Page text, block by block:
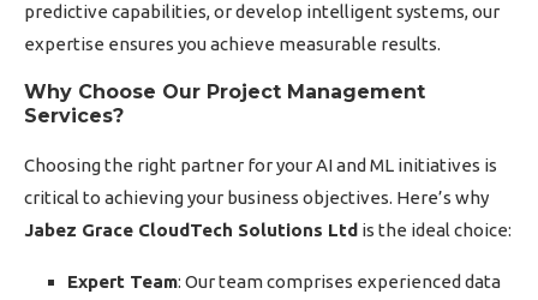
predictive capabilities, or develop intelligent systems, our
expertise ensures you achieve measurable results.
Why Choose Our Project Management
Services?
Choosing the right partner for your AI and ML initiatives is
critical to achieving your business objectives. Here’s why
Jabez Grace CloudTech Solutions Ltd is the ideal choice:
Expert Team: Our team comprises experienced data